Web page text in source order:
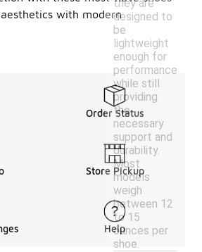
they are
designed to
be
lightweight
enough for
performance
while still
providing
the
necessary
support and
durability.
Most
models
weigh
between 12
to 15
ounces per
shoe.
with modern
Order Status
Store Pickup
Help